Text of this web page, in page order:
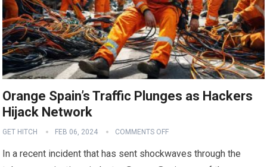
Orange Spain’s Traffic Plunges as Hackers
Hijack Network
GET HITCH FEB 06, 2024 COMMENTS OFF
In a recent incident that has sent shockwaves through the